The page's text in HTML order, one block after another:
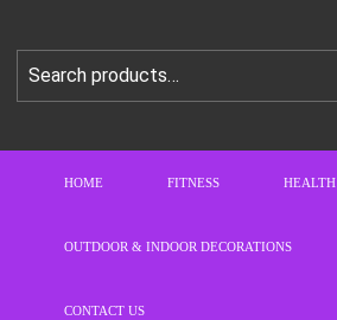
HOME FITNESS HEALTH
OUTDOOR & INDOOR DECORATIONS
CONTACT US